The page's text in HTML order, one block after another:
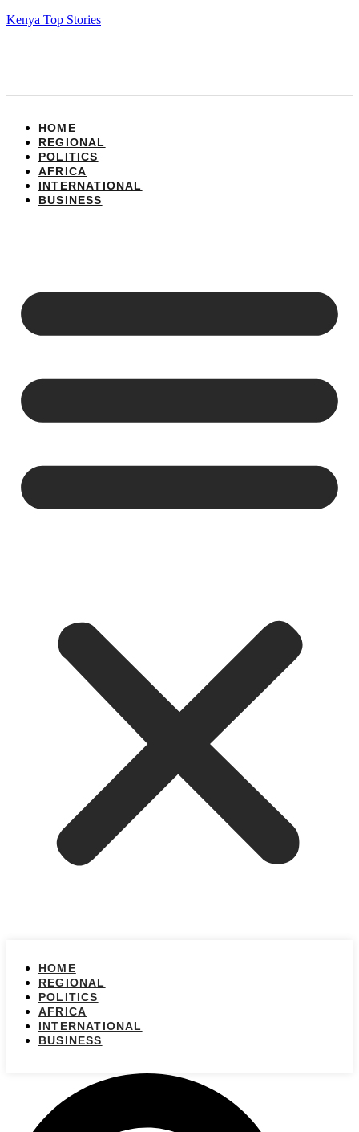
Kenya Top Stories
HOME
REGIONAL
POLITICS
AFRICA
INTERNATIONAL
BUSINESS
HOME
REGIONAL
POLITICS
AFRICA
INTERNATIONAL
BUSINESS